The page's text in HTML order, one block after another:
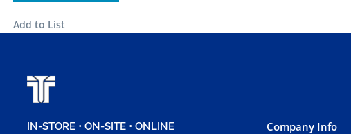
Add to List
IN-STORE • ON-SITE • ONLINE Company Info